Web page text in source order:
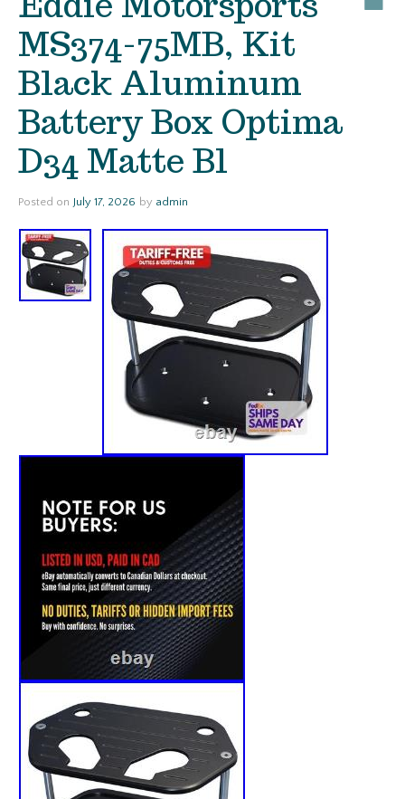
MS374-75MB, Kit
Black Aluminum
Battery Box Optima
D34 Matte Bl
Posted on July 17, 2026 by admin